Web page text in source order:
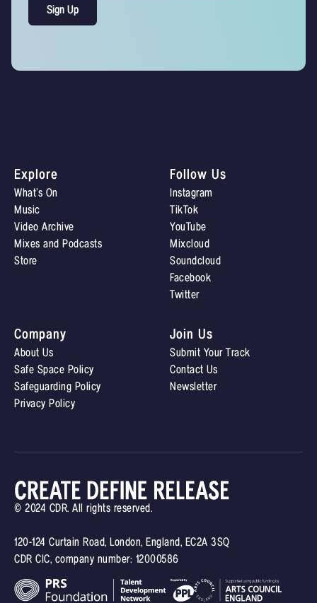
Explore
What’s On
Music
Video Archive
Mixes and Podcasts
Store
Join Us
Submit Your Track
Contact Us
Newsletter
Follow Us
Instagram
TikTok
YouTube
Mixcloud
Soundcloud
Facebook
Twitter
Company
About Us
Safe Space Policy
Safeguarding Policy
Privacy Policy
© 2024 CDR. All rights reserved.
120-124 Curtain Road, London, England, EC2A 3SQ
CDR CIC, company number: 12000586